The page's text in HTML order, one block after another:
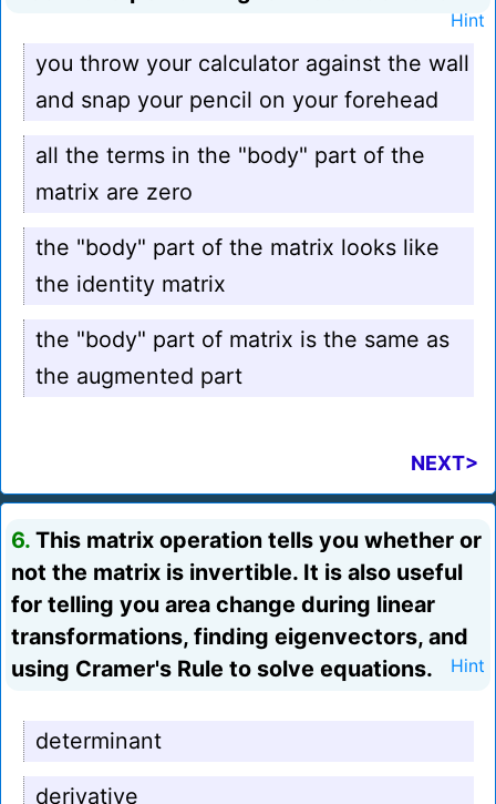
Hint
you throw your calculator against the wall
and snap your pencil on your forehead
all the terms in the "body" part of the
matrix are zero
the "body" part of the matrix looks like
the identity matrix
the "body" part of matrix is the same as
the augmented part
NEXT>
6. This matrix operation tells you whether or
not the matrix is invertible. It is also useful
for telling you area change during linear
transformations, finding eigenvectors, and
using Cramer's Rule to solve equations.
Hint
determinant
derivative